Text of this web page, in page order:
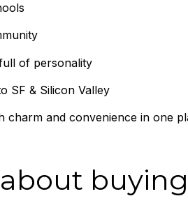
of personality
SF & Silicon Valley
charm and convenience in one
buying